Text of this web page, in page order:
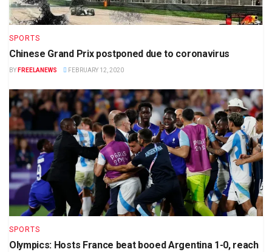
SPORTS
Chinese Grand Prix postponed due to coronavirus
BY FREELANEWS FEBRUARY 12, 2020
SPORTS
Olympics: Hosts France beat booed Argentina 1-0, reach